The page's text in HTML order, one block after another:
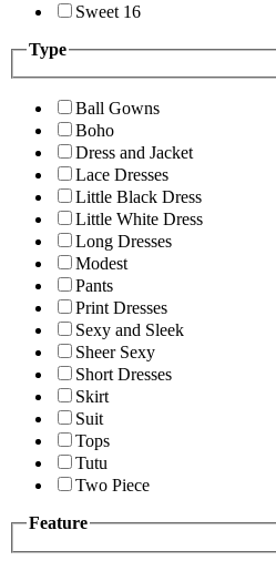
Sweet 16
Type
Ball Gowns
Boho
Dress and Jacket
Lace Dresses
Little Black Dress
Little White Dress
Long Dresses
Modest
Pants
Print Dresses
Sexy and Sleek
Sheer Sexy
Short Dresses
Skirt
Suit
Tops
Tutu
Two Piece
Feature